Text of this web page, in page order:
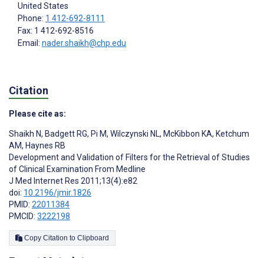
United States
Phone: 1 412-692-8111
Fax: 1 412-692-8516
Email: nader.shaikh@chp.edu
Citation
Please cite as:
Shaikh N, Badgett RG, Pi M, Wilczynski NL, McKibbon KA, Ketchum
AM, Haynes RB
Development and Validation of Filters for the Retrieval of Studies
of Clinical Examination From Medline
J Med Internet Res 2011;13(4):e82
doi: 10.2196/jmir.1826
PMID: 22011384
PMCID: 3222198
Copy Citation to Clipboard